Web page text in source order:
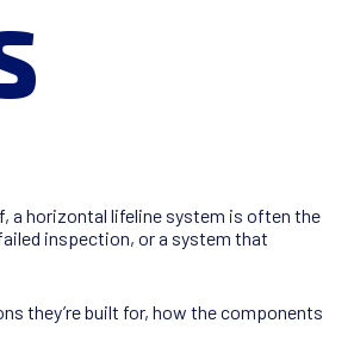
a horizontal lifeline system is often the
inspection, or a system that
they’re built for, how the components